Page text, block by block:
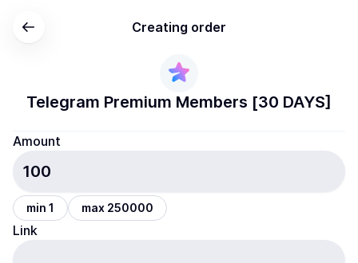
Creating order
Telegram Premium Members [30 DAYS]
Amount
min 1 max 250000
Link